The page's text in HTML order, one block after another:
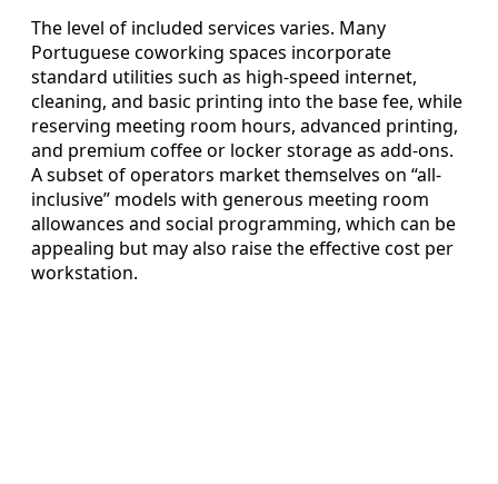
The level of included services varies. Many
Portuguese coworking spaces incorporate
standard utilities such as high-speed internet,
cleaning, and basic printing into the base fee, while
reserving meeting room hours, advanced printing,
and premium coffee or locker storage as add-ons.
A subset of operators market themselves on “all-
inclusive” models with generous meeting room
allowances and social programming, which can be
appealing but may also raise the effective cost per
workstation.